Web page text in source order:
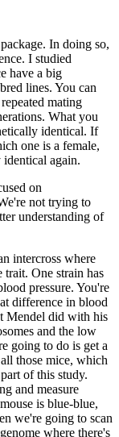
In doing so,
I studied
have a big
lines. You can
mating
What you
identical. If
one is a female,
identical again.
on
not trying to
understanding of
intercross where
trait. One strain has
pressure. You're
difference in blood
Mendel did with his
and the low
going to do is get a
those mice, which
of this study.
and measure
mouse is blue-blue,
we're going to scan
where there's